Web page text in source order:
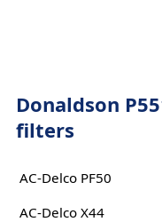
Donaldson
filters
AC-Delco PF50
AC-Delco X44